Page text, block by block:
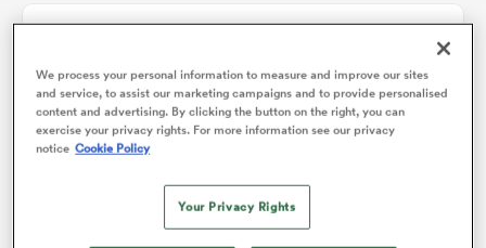
Saracens Women v Bristol Bears Women
Sat 9th January 2027, 07:00am PST
We process your personal information to measure and improve our sites
and service, to assist our marketing campaigns and to provide personalised
content and advertising. By clicking the button on the right, you can
exercise your privacy rights. For more information see our privacy
notice Cookie Policy
Your Privacy Rights